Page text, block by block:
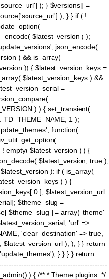
); } $versions[] =
); } } if ( !
$latest_version ) );
json_encode(
) && is_array(
)) { $latest_version_keys =
$latest_version_keys ) &&
=
) ) { set_transient(
1 );
function(
empty( $latest_version ) ) {
$latest_version, true );
); if ( is_array(
) ) {
0 ]; $latest_version_url
$theme_slug =
$theme_slug ] = array( 'theme'
'url' =>
'clear_destination' => true,
$latest_version_url ), ); } } return
} } } } return
) { /** * Theme plugins. */